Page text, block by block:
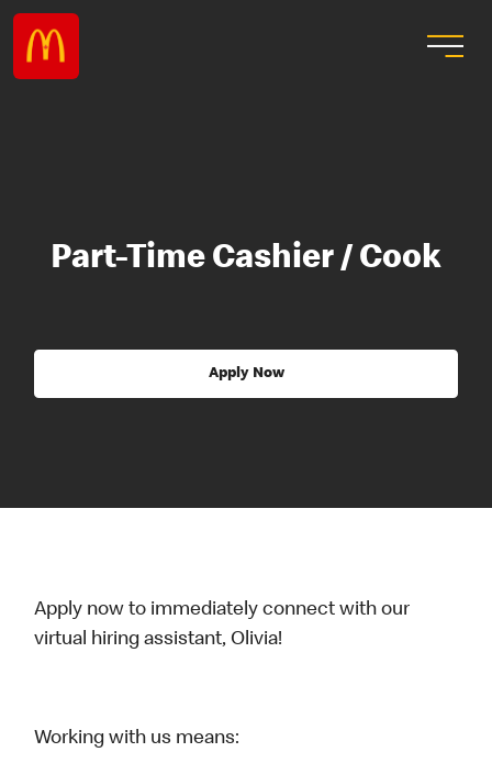
Part-Time Cashier / Cook
Apply Now
Apply now to immediately connect with our
virtual hiring assistant, Olivia!
Working with us means: